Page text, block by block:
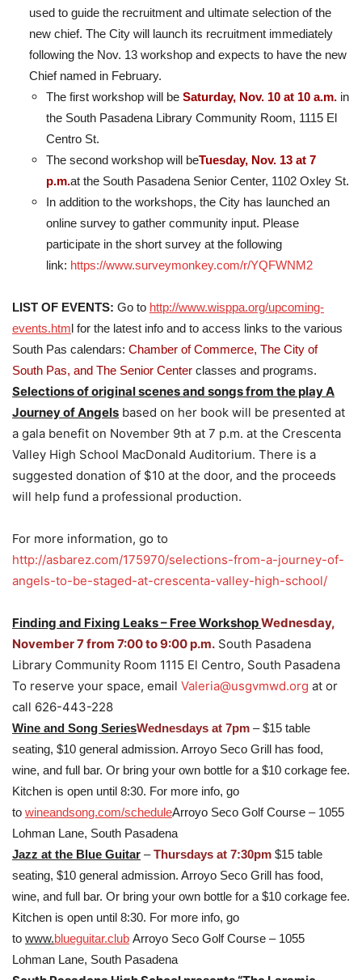
used to guide the recruitment and ultimate selection of the
new chief. The City will launch its recruitment immediately
following the Nov. 13 workshop and expects to have the new
Chief named in February.
The first workshop will be Saturday, Nov. 10 at 10 a.m. in
the South Pasadena Library Community Room, 1115 El
Centro St.
The second workshop will beTuesday, Nov. 13 at 7
p.m.at the South Pasadena Senior Center, 1102 Oxley St.
In addition to the workshops, the City has launched an
online survey to gather community input. Please
participate in the short survey at the following
link: https://www.surveymonkey.com/r/YQFWNM2
LIST OF EVENTS: Go to http://www.wisppa.org/upcoming-
events.html for the latest info and to access links to the various
South Pas calendars: Chamber of Commerce, The City of
South Pas, and The Senior Center classes and programs.
Selections of original scenes and songs from the play A
Journey of Angels based on her book will be presented at
a gala benefit on November 9th at 7 p.m. at the Crescenta
Valley High School MacDonald Auditorium. There is a
suggested donation of $10 at the door, and the proceeds
will help fund a professional production.
For more information, go to
http://asbarez.com/175970/selections-from-a-journey-of-
angels-to-be-staged-at-crescenta-valley-high-school/
Finding and Fixing Leaks – Free WorkshopWednesday,
November 7 from 7:00 to 9:00 p.m. South Pasadena
Library Community Room 1115 El Centro, South Pasadena
To reserve your space, email Valeria@usgvmwd.org at or
call 626-443-228
Wine and Song SeriesWednesdays at 7pm – $15 table
seating, $10 general admission. Arroyo Seco Grill has food,
wine, and full bar. Or bring your own bottle for a $10 corkage fee.
Kitchen is open until 8:30. For more info, go
to wineandsong.com/scheduleArroyo Seco Golf Course – 1055
Lohman Lane, South Pasadena
Jazz at the Blue Guitar –Thursdays at 7:30pm $15 table
seating, $10 general admission. Arroyo Seco Grill has food,
wine, and full bar. Or bring your own bottle for a $10 corkage fee.
Kitchen is open until 8:30. For more info, go
to www.blueguitar.club Arroyo Seco Golf Course – 1055
Lohman Lane, South Pasadena